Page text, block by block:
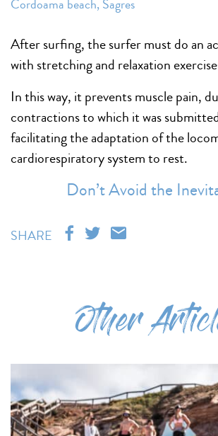
Cordoama beach, Sagres
After surfing, the surfer must do an
with stretching and relaxation
In this way, it prevents muscle pain,
contractions to which it was
facilitating the adaptation of the
cardiorespiratory system to rest.
Don’t Avoid the
SHARE
Other